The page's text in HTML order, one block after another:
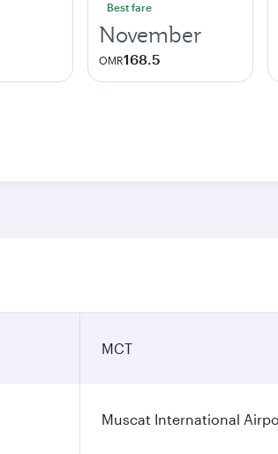
Best fare
November
OMR168.5
MCT
Muscat International